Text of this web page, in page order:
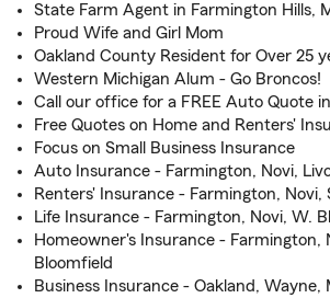
State Farm Agent in Farmington Hills,
Proud Wife and Girl Mom
Oakland County Resident for Over 25
Western Michigan Alum - Go Broncos!
Call our office for a FREE Auto Quote
Free Quotes on Home and Renters'
Focus on Small Business Insurance
Auto Insurance - Farmington, Novi,
Renters' Insurance - Farmington, Novi,
Life Insurance - Farmington, Novi, W.
Homeowner's Insurance - Farmington,
Bloomfield
Business Insurance - Oakland, Wayne,